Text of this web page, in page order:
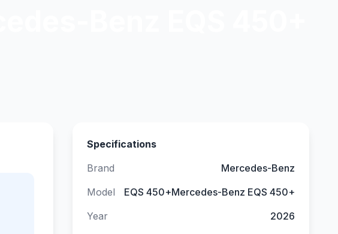
Specifications
Brand
Mercedes-Benz
Model
EQS 450+Mercedes-Benz EQS 450+
Year
2026